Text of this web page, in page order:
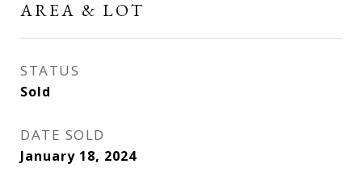
AREA & LOT
STATUS
Sold
DATE SOLD
January 18, 2024